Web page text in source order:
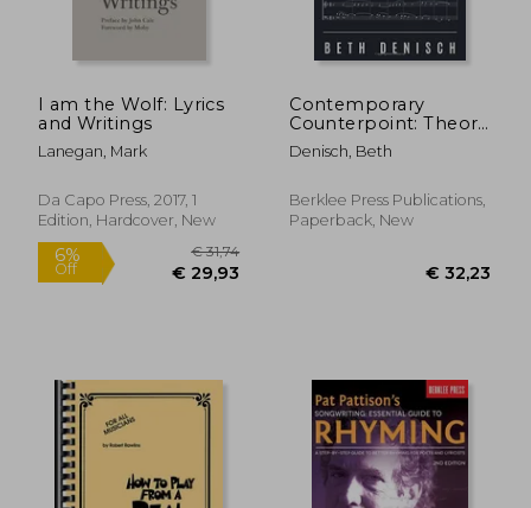
€
I am the Wolf: Lyrics
and Writings
Lanegan, Mark
Da Capo Press, 2017, 1
Edition, Hardcover, New
Contemporary
Counterpoint: Theory
& Application (Music
Theory:
Denisch, Beth
Berklee Press Publications,
Paperback, New